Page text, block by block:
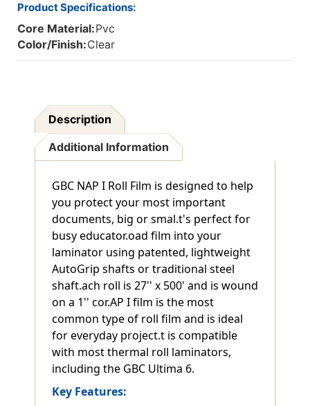
Product Specifications:
Core Material:Pvc
Color/Finish:Clear
Description
Additional Information
GBC NAP I Roll Film is designed to help
you protect your most important
documents, big or smal.t's perfect for
busy educator.oad film into your
laminator using patented, lightweight
AutoGrip shafts or traditional steel
shaft.ach roll is 27'' x 500' and is wound
on a 1'' cor.AP I film is the most
common type of roll film and is ideal
for everyday project.t is compatible
with most thermal roll laminators,
including the GBC Ultima 6.
Key Features: